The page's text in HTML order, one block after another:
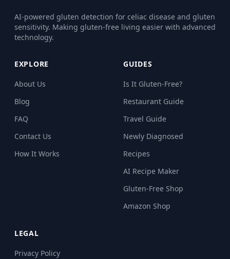
AI-powered gluten detection for celiac disease and gluten
sensitivity. Making gluten-free living easier with advanced
technology.
EXPLORE
About Us
Blog
FAQ
Contact Us
How It Works
GUIDES
Is It Gluten-Free?
Restaurant Guide
Travel Guide
Newly Diagnosed
Recipes
AI Recipe Maker
Gluten-Free Shop
Amazon Shop
LEGAL
Privacy Policy